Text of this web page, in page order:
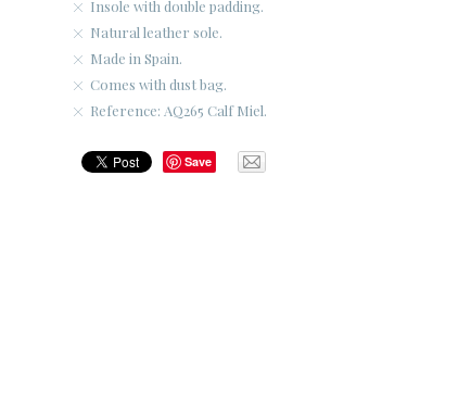
Insole with double padding.
Natural leather sole.
Made in Spain.
Comes with dust bag.
Reference: AQ265 Calf Miel.
Save